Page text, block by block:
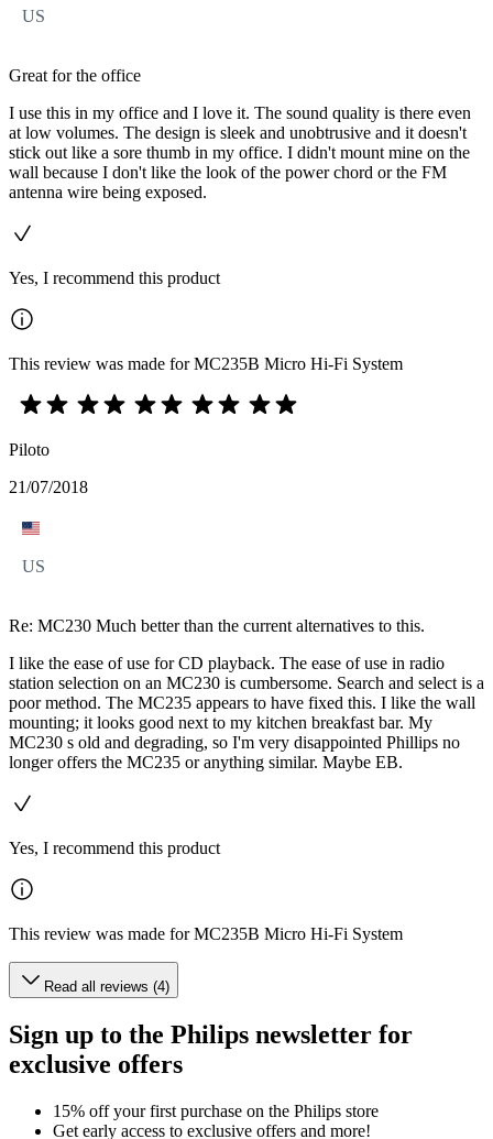
US
Great for the office
I use this in my office and I love it. The sound quality is there even
at low volumes. The design is sleek and unobtrusive and it doesn't
stick out like a sore thumb in my office. I didn't mount mine on the
wall because I don't like the look of the power chord or the FM
antenna wire being exposed.
Yes, I recommend this product
This review was made for MC235B Micro Hi-Fi System
Piloto
21/07/2018
US
Re: MC230 Much better than the current alternatives to this.
I like the ease of use for CD playback. The ease of use in radio
station selection on an MC230 is cumbersome. Search and select is a
poor method. The MC235 appears to have fixed this. I like the wall
mounting; it looks good next to my kitchen breakfast bar. My
MC230 s old and degrading, so I'm very disappointed Phillips no
longer offers the MC235 or anything similar. Maybe EB.
Yes, I recommend this product
This review was made for MC235B Micro Hi-Fi System
Read all reviews (4)
Sign up to the Philips newsletter for
exclusive offers
15% off your first purchase on the Philips store​
Get early access to exclusive offers and more!